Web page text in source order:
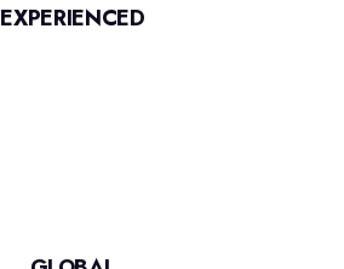
EXPERIENCED